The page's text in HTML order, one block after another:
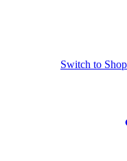
Switch to